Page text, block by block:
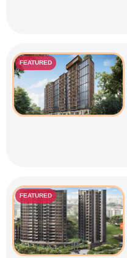
FEATURED
FEATURED